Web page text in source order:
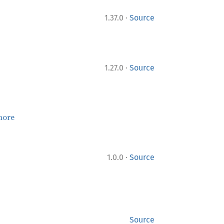
1.37.0 · Source
1.27.0 · Source
1.0.0 · Source
Source